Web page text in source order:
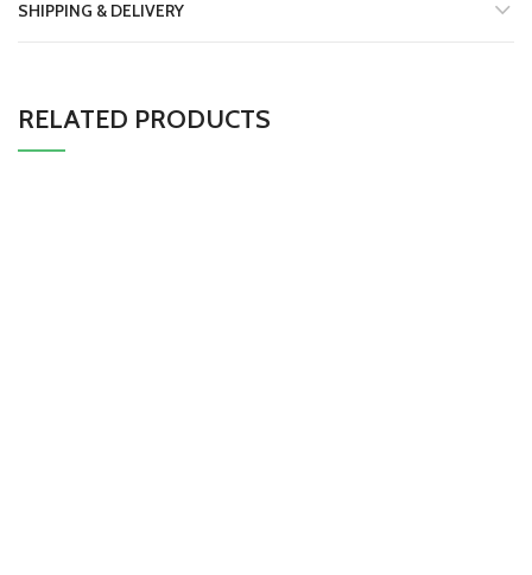
SHIPPING & DELIVERY
RELATED PRODUCTS